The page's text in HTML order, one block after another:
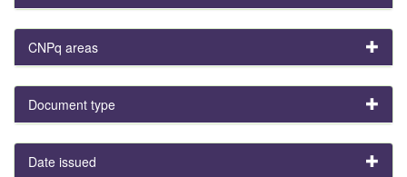
CNPq areas
Document type
Date issued